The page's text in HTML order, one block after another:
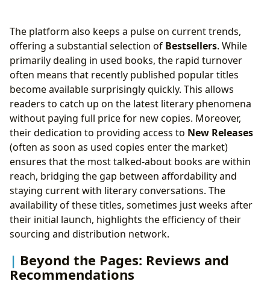
The platform also keeps a pulse on current trends,
offering a substantial selection of Bestsellers. While
primarily dealing in used books, the rapid turnover
often means that recently published popular titles
become available surprisingly quickly. This allows
readers to catch up on the latest literary phenomena
without paying full price for new copies. Moreover,
their dedication to providing access to New Releases
(often as soon as used copies enter the market)
ensures that the most talked-about books are within
reach, bridging the gap between affordability and
staying current with literary conversations. The
availability of these titles, sometimes just weeks after
their initial launch, highlights the efficiency of their
sourcing and distribution network.
Beyond the Pages: Reviews and
Recommendations